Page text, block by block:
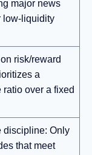
major news
low-liquidity
risk/reward
a
ratio over a fixed
discipline: Only
that meet